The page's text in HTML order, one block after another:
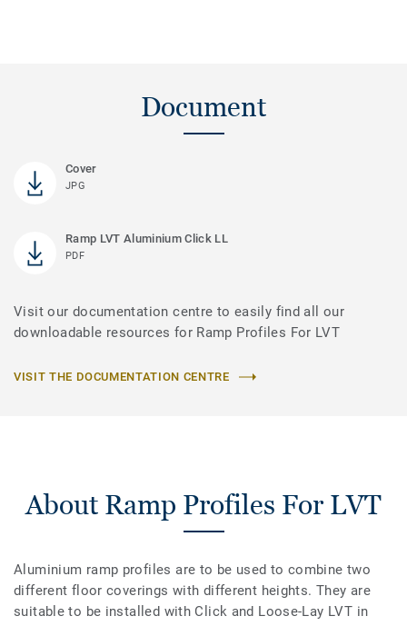
Document
Cover
JPG
Ramp LVT Aluminium Click LL
PDF
Visit our documentation centre to easily find all our
downloadable resources for Ramp Profiles For LVT
VISIT THE DOCUMENTATION CENTRE
About Ramp Profiles For LVT
Aluminium ramp profiles are to be used to combine two
different floor coverings with different heights. They are
suitable to be installed with Click and Loose-Lay LVT in